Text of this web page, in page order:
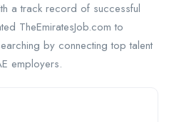
a track record of successful
TheEmiratesJob.com to
by connecting top talent
employers.